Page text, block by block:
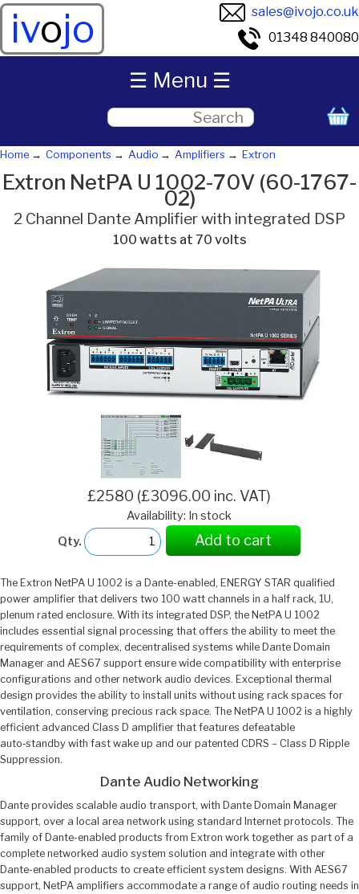
ivojo
sales@ivojo.co.uk
01348 840080
Home Components Audio Amplifiers Extron
Extron NetPA U 1002-70V (60-1767-
02)
2 Channel Dante Amplifier with integrated DSP
100 watts at 70 volts
£2580 (£3096.00 inc. VAT)
Availability: In stock
Qty.
Add to cart
The Extron NetPA U 1002 is a Dante-enabled, ENERGY STAR qualified
power amplifier that delivers two 100 watt channels in a half rack, 1U,
plenum rated enclosure. With its integrated DSP, the NetPA U 1002
includes essential signal processing that offers the ability to meet the
requirements of complex, decentralised systems while Dante Domain
Manager and AES67 support ensure wide compatibility with enterprise
configurations and other network audio devices. Exceptional thermal
design provides the ability to install units without using rack spaces for
ventilation, conserving precious rack space. The NetPA U 1002 is a highly
efficient advanced Class D amplifier that features defeatable
auto‑standby with fast wake up and our patented CDRS – Class D Ripple
Suppression.
Dante Audio Networking
Dante provides scalable audio transport, with Dante Domain Manager
support, over a local area network using standard Internet protocols. The
family of Dante-enabled products from Extron work together as part of a
complete networked audio system solution and integrate with other
Dante-enabled products to create efficient system designs. With AES67
support, NetPA amplifiers accommodate a range of audio routing needs in
☰ Menu ☰